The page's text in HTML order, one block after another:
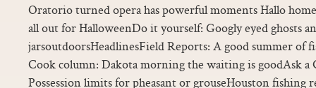
Oratorio turned opera has powerful moments Hallo
all out for HalloweenDo it yourself: Googly eyed ghosts
jarsoutdoorsHeadlinesField Reports: A good summer of
Cook column: Dakota morning the waiting is goodAsk
Possession limits for pheasant or grouseHouston fishing